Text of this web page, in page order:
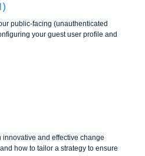
public-facing (unauthenticated
your guest user profile and
and effective change
how to tailor a strategy to ensure